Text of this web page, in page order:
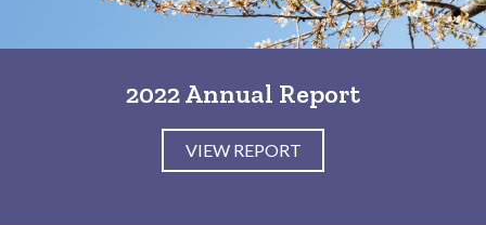
2022 Annual Report
VIEW REPORT